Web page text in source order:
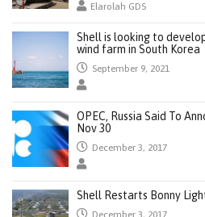
Elarolah GDS
Shell is looking to
wind farm in South Korea
September 9, 2021
OPEC, Russia Said To
Nov 30
December 3, 2017
Shell Restarts Bonny